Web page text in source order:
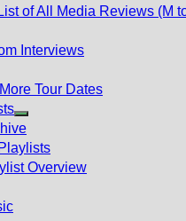
of All Media Reviews (M
Interviews
Tour Dates
Show
sub
menu
Overview